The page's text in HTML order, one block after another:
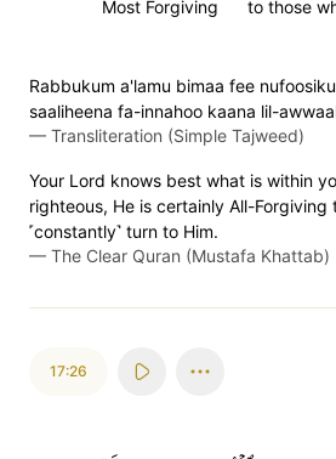
to those
Most Forgiving
Rabbukum a'lamu bimaa fee
saaliheena fa-innahoo kaana lil-
— Transliteration (Simple Tajweed)
Your Lord knows best what is within
righteous, He is certainly All-Forgiving
˹constantly˺ turn to Him.
— The Clear Quran (Mustafa Khattab)
17:26